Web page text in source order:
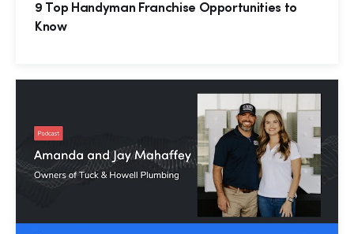
9 Top Handyman Franchise Opportunities to
Know